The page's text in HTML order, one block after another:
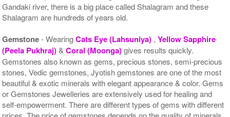
Gandaki river, there is a big place called Shalagram and these
Shalagram are hundreds of years old.
Gemstone- WearingCats Eye (Lahsuniya) ,Yellow Sapphire
(Peela Pukhraj)&Coral (Moonga)gives results quickly.
Gemstones also known as gems, precious stones, semi-precious
stones, Vedic gemstones, Jyotish gemstones are one of the most
beautiful & exotic minerals with elegant appearance & color. Gems
or Gemstones Jewelleries are extensively used for healing and
self-empowerment. There are different types of gems with different